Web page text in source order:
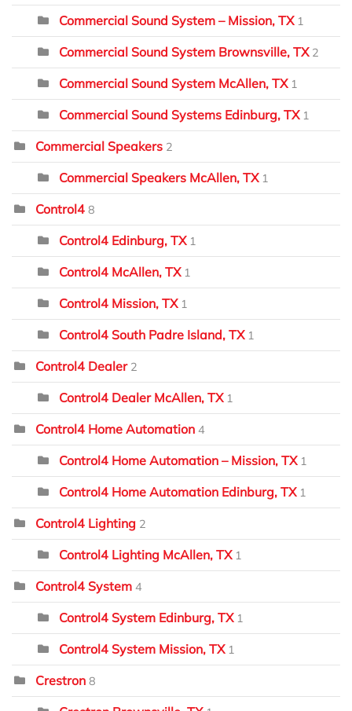
Commercial Sound System – Mission, TX 1
Commercial Sound System Brownsville, TX 2
Commercial Sound System McAllen, TX 1
Commercial Sound Systems Edinburg, TX 1
Commercial Speakers 2
Commercial Speakers McAllen, TX 1
Control4 8
Control4 Edinburg, TX 1
Control4 McAllen, TX 1
Control4 Mission, TX 1
Control4 South Padre Island, TX 1
Control4 Dealer 2
Control4 Dealer McAllen, TX 1
Control4 Home Automation 4
Control4 Home Automation – Mission, TX 1
Control4 Home Automation Edinburg, TX 1
Control4 Lighting 2
Control4 Lighting McAllen, TX 1
Control4 System 4
Control4 System Edinburg, TX 1
Control4 System Mission, TX 1
Crestron 8